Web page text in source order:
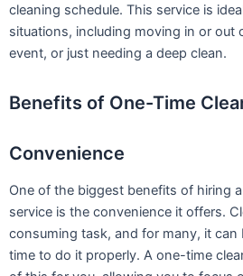
cleaning schedule. This service is
situations, including moving in or out
event, or just needing a deep clean.
Benefits of One-Time
Convenience
One of the biggest benefits of hiring
service is the convenience it offers.
consuming task, and for many, it
time to do it properly. A one-time